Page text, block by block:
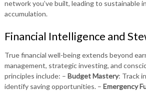
network you’ve built, leading to sustainable
accumulation.
Financial Intelligence and
True financial well-being extends beyond
management, strategic investing, and
principles include: – Budget Mastery: Track
identify saving opportunities. – Emergency